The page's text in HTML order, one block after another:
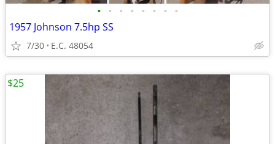
• • • • • • • •
1957 Johnson 7.5hp SS
7/30 E.C. 48054
$25